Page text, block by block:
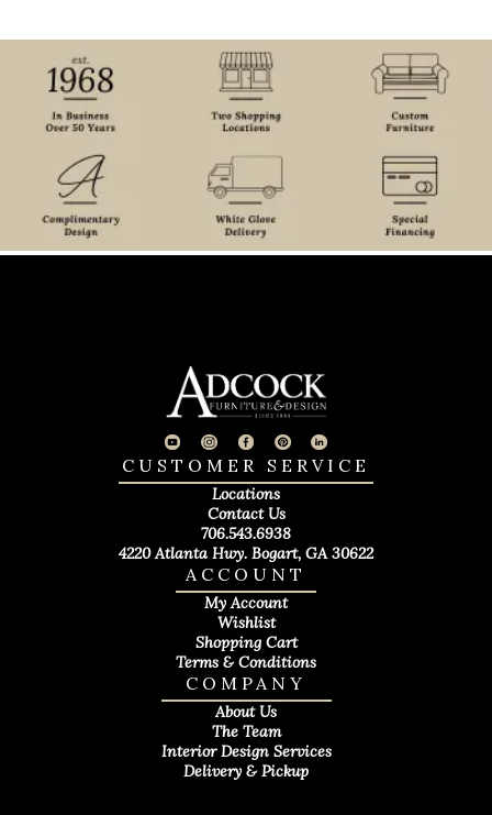
COMPANY
About Us
The Team
Interior Design Services
Delivery & Pickup
ACCOUNT
My Account
Wishlist
Shopping Cart
Terms & Conditions
CUSTOMER SERVICE
Locations
Contact Us
706.543.6938
4220 Atlanta Hwy. Bogart, GA 30622